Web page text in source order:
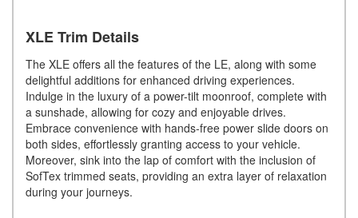
XLE Trim Details
The XLE offers all the features of the LE, along with some
delightful additions for enhanced driving experiences.
Indulge in the luxury of a power-tilt moonroof, complete with
a sunshade, allowing for cozy and enjoyable drives.
Embrace convenience with hands-free power slide doors on
both sides, effortlessly granting access to your vehicle.
Moreover, sink into the lap of comfort with the inclusion of
SofTex trimmed seats, providing an extra layer of relaxation
during your journeys.